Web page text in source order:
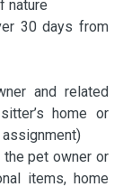
nature
30 days from
and related
home or
pet owner or
items, home